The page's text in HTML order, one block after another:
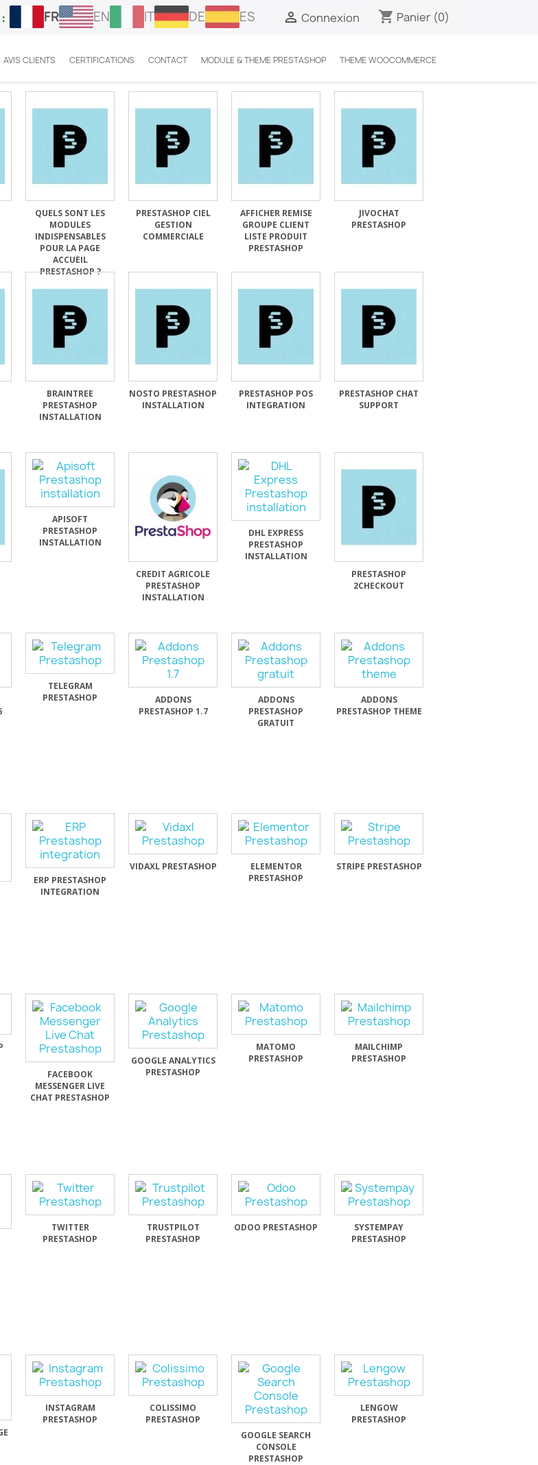
FR EN IT DE ES  Connexion shopping_cart Panier (0)
AVIS CLIENTS CERTIFICATIONS CONTACT MODULE & THEME PRESTASHOP THEME WOOCOMMERCE
QUELS SONT LES
MODULES
INDISPENSABLES
POUR LA PAGE
ACCUEIL
PRESTASHOP ?
PRESTASHOP CIEL
GESTION
COMMERCIALE
AFFICHER REMISE
GROUPE CLIENT
LISTE PRODUIT
PRESTASHOP
JIVOCHAT
PRESTASHOP
BRAINTREE
PRESTASHOP
INSTALLATION
NOSTO PRESTASHOP
INSTALLATION
PRESTASHOP POS
INTEGRATION
PRESTASHOP CHAT
SUPPORT
APISOFT
PRESTASHOP
INSTALLATION
CREDIT AGRICOLE
PRESTASHOP
INSTALLATION
DHL EXPRESS
PRESTASHOP
INSTALLATION
PRESTASHOP
2CHECKOUT
TELEGRAM
PRESTASHOP
ADDONS
PRESTASHOP 1.7
ADDONS
PRESTASHOP
GRATUIT
ADDONS
PRESTASHOP THEME
ERP PRESTASHOP
INTEGRATION
VIDAXL PRESTASHOP
ELEMENTOR
PRESTASHOP
STRIPE PRESTASHOP
FACEBOOK
MESSENGER LIVE
CHAT PRESTASHOP
GOOGLE ANALYTICS
PRESTASHOP
MATOMO
PRESTASHOP
MAILCHIMP
PRESTASHOP
TWITTER
PRESTASHOP
TRUSTPILOT
PRESTASHOP
ODOO PRESTASHOP
SYSTEMPAY
PRESTASHOP
INSTAGRAM
PRESTASHOP
COLISSIMO
PRESTASHOP
GOOGLE SEARCH
CONSOLE
PRESTASHOP
LENGOW
PRESTASHOP